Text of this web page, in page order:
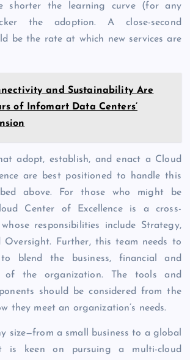
shorter the learning curve (for any
the adoption. A close-second
be the rate at which new services are
and Sustainability Are
of Infomart Data Centers’
adopt, establish, and enact a Cloud
are best positioned to handle this
above. For those who might be
Center of Excellence is a cross-
responsibilities include Strategy,
Oversight. Further, this team needs to
to blend the business, financial and
of the organization. The tools and
should be considered from the
they meet an organization’s needs.
size—from a small business to a global
is keen on pursuing a multi-cloud